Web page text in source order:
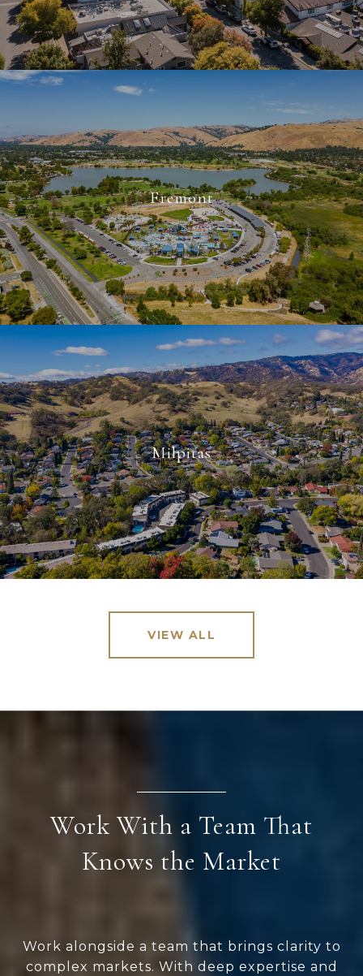
Fremont
Milpitas
VIEW ALL
Work With a Team That
Knows the Market
Work alongside a team that brings clarity to
complex markets. With deep expertise and